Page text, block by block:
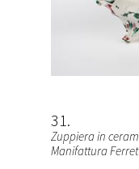
31
Zuppiera in
Manifattura